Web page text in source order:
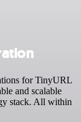
for TinyURL
and scalable
stack. All within